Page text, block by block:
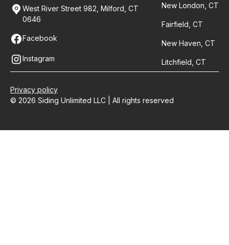
New London, CT
Fairfield, CT
New Haven, CT
Litchfield, CT
West River Street 982, Milford, CT
0646
Facebook
Instagram
© 2026 Siding Unlimited LLC | All rights reserved
Privacy policy